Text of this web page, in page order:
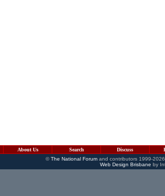
About Us Search Discuss
©The National Forumand contributors 1999-
Web Design Brisbane by